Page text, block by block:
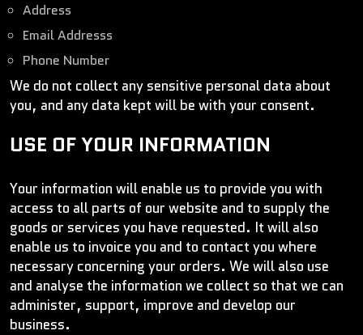
Address
Email Addresss
Phone Number
We do not collect any sensitive personal data about
you, and any data kept will be with your consent.
USE OF YOUR INFORMATION
Your information will enable us to provide you with
access to all parts of our website and to supply the
goods or services you have requested. It will also
enable us to invoice you and to contact you where
necessary concerning your orders. We will also use
and analyse the information we collect so that we can
administer, support, improve and develop our
business.